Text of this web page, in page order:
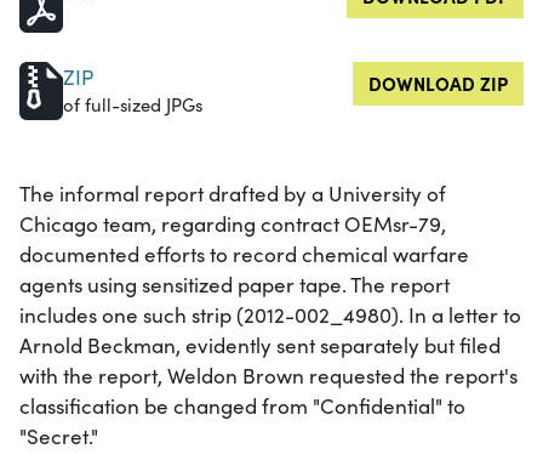
ZIP
of full-sized JPGs
DOWNLOAD ZIP
The informal report drafted by a University of
Chicago team, regarding contract OEMsr-79,
documented efforts to record chemical warfare
agents using sensitized paper tape. The report
includes one such strip (2012-002_4980). In a letter to
Arnold Beckman, evidently sent separately but filed
with the report, Weldon Brown requested the report's
classification be changed from "Confidential" to
"Secret."